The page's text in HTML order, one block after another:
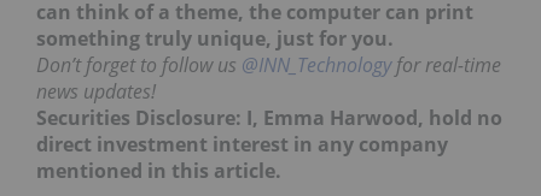
can think of a theme, the computer can print
something truly unique, just for you.
Don’t forget to follow us @INN_Technologyfor real-time
news updates!
Securities Disclosure: I, Emma Harwood, hold no
direct investment interest in any company
mentioned in this article.